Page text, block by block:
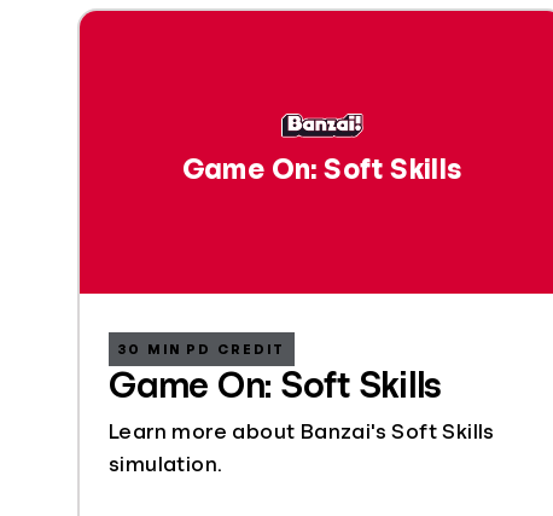
Game On: Soft Skills
Game On: Soft Skills
30 MIN PD CREDIT
Learn more about Banzai's Soft Skills
simulation.